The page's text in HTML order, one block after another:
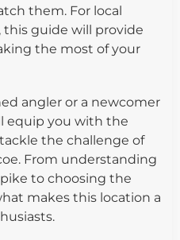
them. For local
this guide will provide
the most of your
angler or a newcomer
equip you with the
the challenge of
From understanding
to choosing the
makes this location a